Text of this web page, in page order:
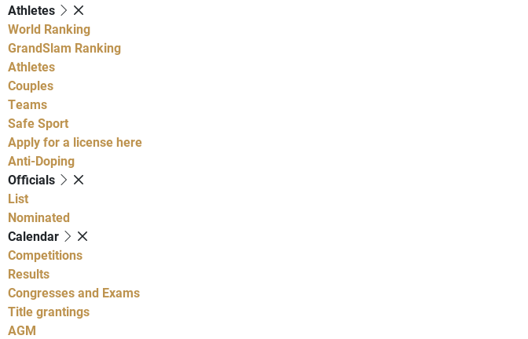
Athletes
World Ranking
GrandSlam Ranking
Athletes
Couples
Teams
Safe Sport
Apply for a license here
Anti-Doping
Officials
List
Nominated
Calendar
Competitions
Results
Congresses and Exams
Title grantings
AGM